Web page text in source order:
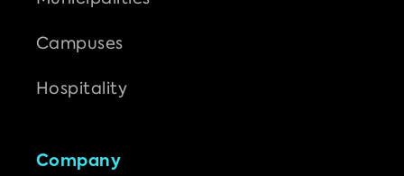
Campuses
Hospitality
Company